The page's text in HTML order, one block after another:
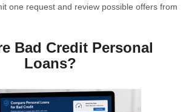
one request and review possible offers from
Bad Credit Personal
Loans?